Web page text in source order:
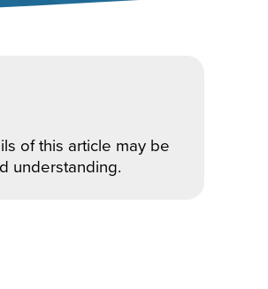
of this article may be
understanding.